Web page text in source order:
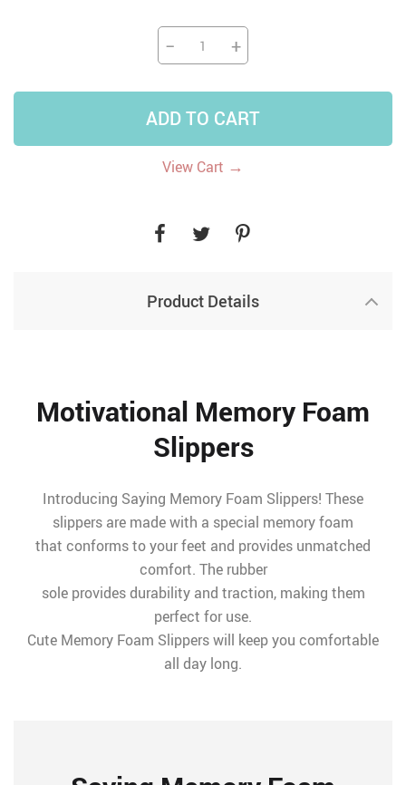
− +
ADD TO CART
View Cart →
Product Details
Motivational Memory Foam
Slippers
Introducing Saying Memory Foam Slippers! These
slippers are made with a special memory foam
that conforms to your feet and provides unmatched
comfort. The rubber
sole provides durability and traction, making them
perfect for use.
Cute Memory Foam Slippers will keep you comfortable
all day long.